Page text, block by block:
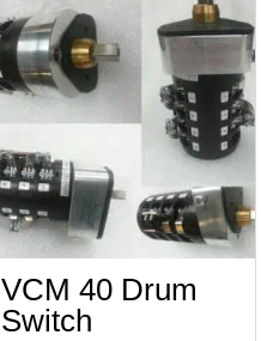
VCM 40 Drum
Switch